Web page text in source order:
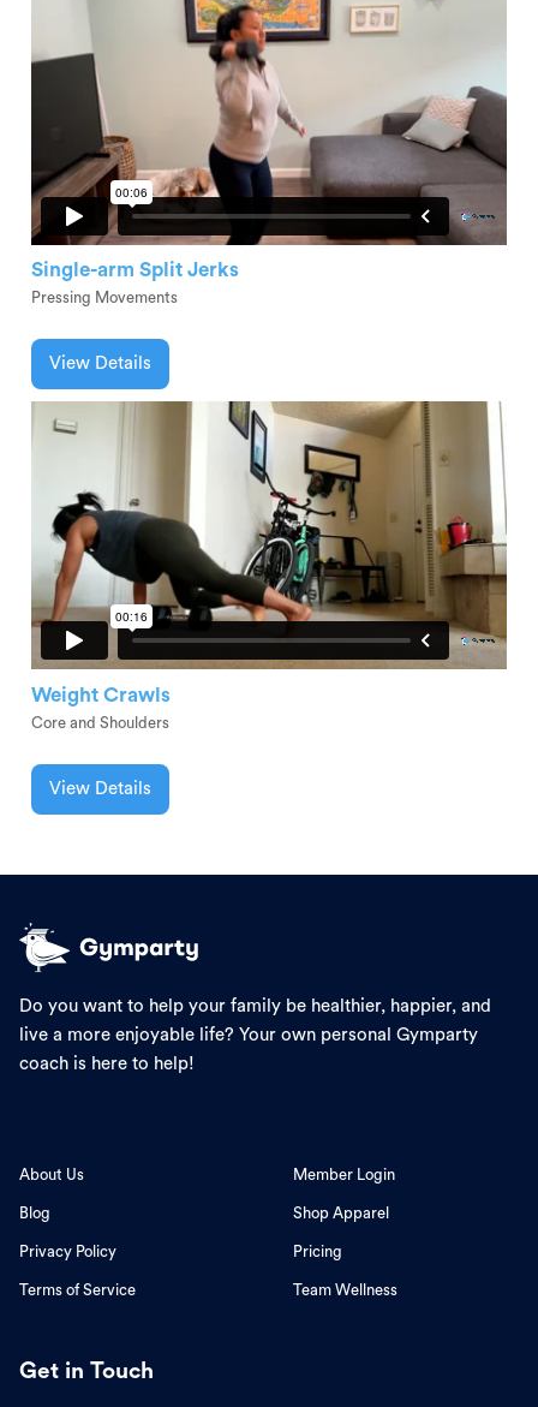
Single-arm Split Jerks
Pressing Movements
View Details
Weight Crawls
Core and Shoulders
View Details
Do you want to help your family be healthier, happier, and
live a more enjoyable life? Your own personal Gymparty
coach is here to help!
About Us
Blog
Privacy Policy
Terms of Service
Member Login
Shop Apparel
Pricing
Team Wellness
Get in Touch